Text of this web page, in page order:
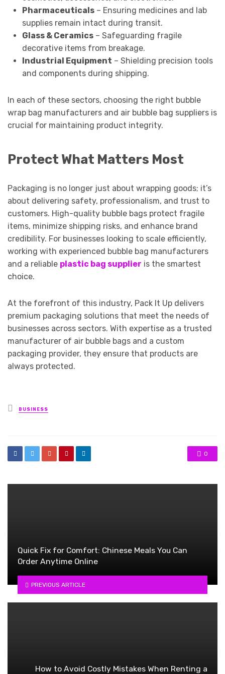
Pharmaceuticals– Ensuring medicines and lab
supplies remain intact during transit.
Glass & Ceramics– Safeguarding fragile
decorative items from breakage.
Industrial Equipment – Shielding precision tools
and components during shipping.
In each of these sectors, choosing the right bubble
wrap bag manufacturers and air bubble bag suppliers is
crucial for maintaining product integrity.
Protect What Matters Most
Packaging is no longer just about wrapping goods; it’s
about delivering safety, professionalism, and trust to
customers. High-quality bubble bags protect fragile
items, minimize shipping risks, and enhance brand
credibility. For businesses looking to scale efficiently,
working with experienced bubble bag manufacturers
and a reliable plastic bag supplier is the smartest
choice.
At the forefront of this industry, Pack It Up delivers
premium packaging solutions that meet the needs of
businesses across sectors. With expertise as a trusted
manufacturer of air bubble bags and a custom
packaging provider, they ensure that products are
always protected.
Posted
in
BUSINESS
0
Quick Fix for Comfort: Chinese Meals You Can
Order Anytime Online
PREVIOUS ARTICLE
How to Avoid Costly Mistakes When Renting a